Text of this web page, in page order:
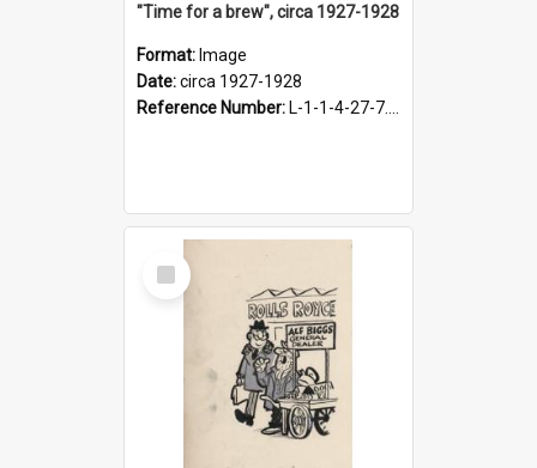
"Time for a brew", circa 1927-1928
Format: Image
Date:circa 1927-1928
Reference Number: L-1-1-4-27-7.17
Select
Item